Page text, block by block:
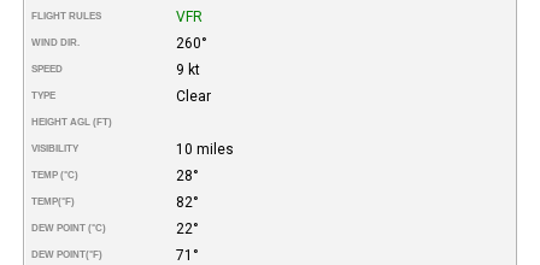
FLIGHT RULES VFR
WIND DIR. 260°
SPEED 9 kt
TYPE Clear
HEIGHT AGL (FT)
VISIBILITY 10 miles
TEMP (°C) 28°
TEMP(°F) 82°
DEW POINT (°C) 22°
DEW POINT(°F) 71°